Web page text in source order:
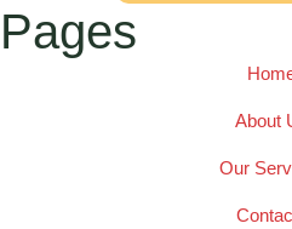
Pages
About
Our